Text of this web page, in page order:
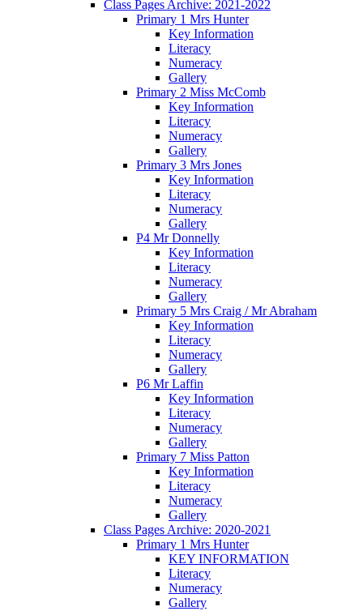
Class Pages Archive: 2021-2022
Primary 1 Mrs Hunter
Key Information
Literacy
Numeracy
Gallery
Primary 2 Miss McComb
Key Information
Literacy
Numeracy
Gallery
Primary 3 Mrs Jones
Key Information
Literacy
Numeracy
Gallery
P4 Mr Donnelly
Key Information
Literacy
Numeracy
Gallery
Primary 5 Mrs Craig / Mr Abraham
Key Information
Literacy
Numeracy
Gallery
P6 Mr Laffin
Key Information
Literacy
Numeracy
Gallery
Primary 7 Miss Patton
Key Information
Literacy
Numeracy
Gallery
Class Pages Archive: 2020-2021
Primary 1 Mrs Hunter
KEY INFORMATION
Literacy
Numeracy
Gallery